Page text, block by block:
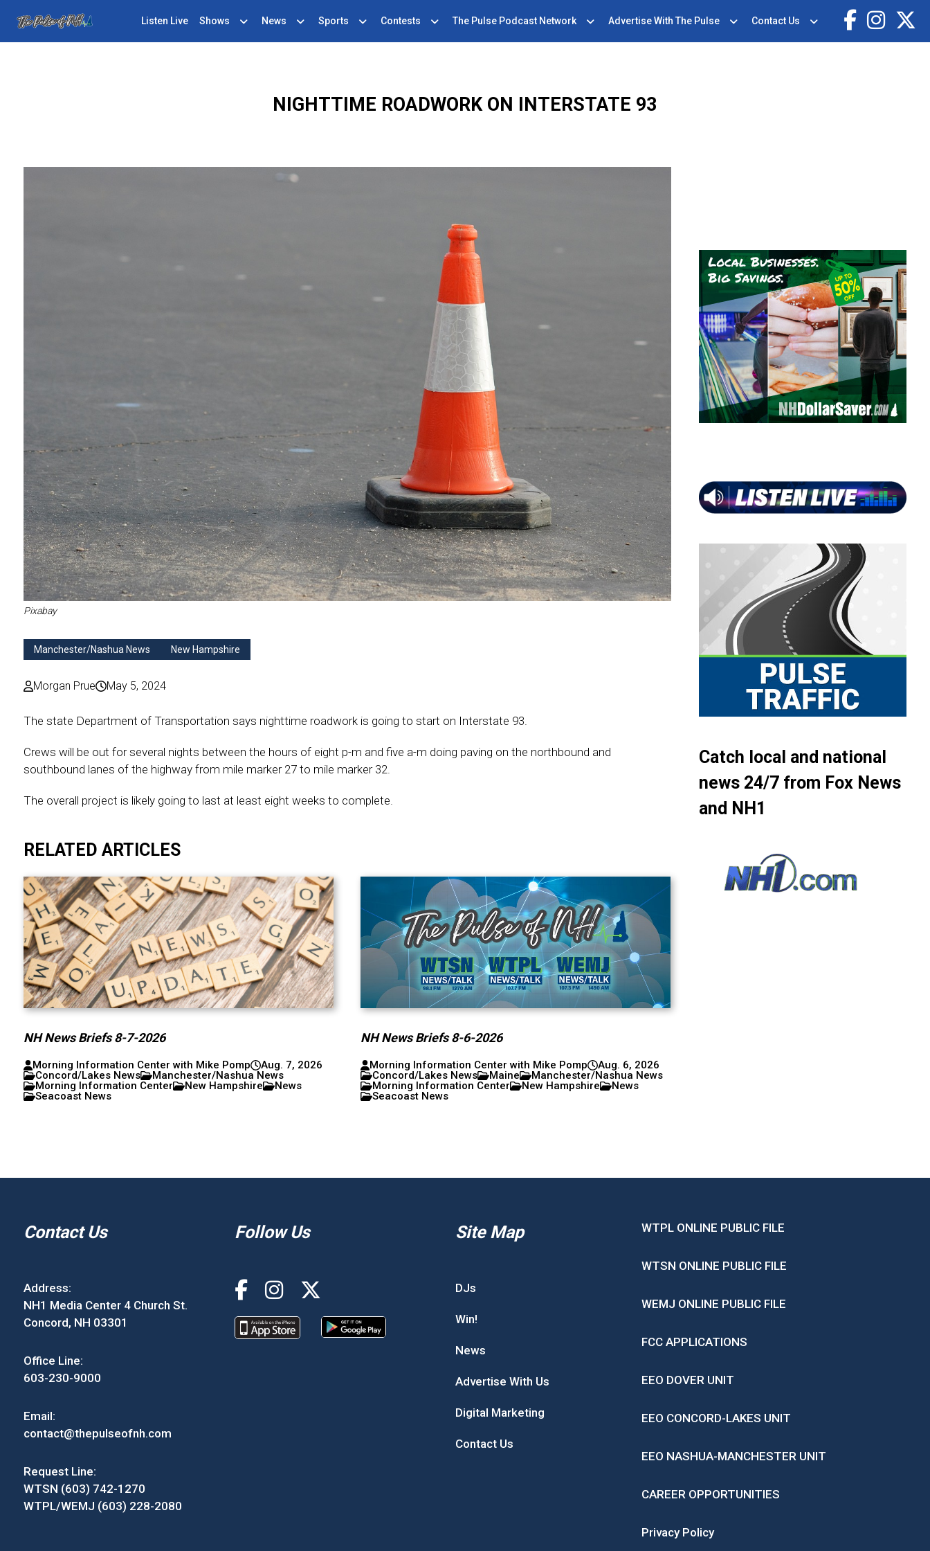
Listen Live Shows News Sports Contests The Pulse Podcast Network Advertise With The Pulse Contact Us
NIGHTTIME ROADWORK ON INTERSTATE 93
Pixabay
Manchester/Nashua News New Hampshire
Morgan Prue May 5, 2024
The state Department of Transportation says nighttime roadwork is going to start on Interstate 93.
Crews will be out for several nights between the hours of eight p-m and five a-m doing paving on the northbound and
southbound lanes of the highway from mile marker 27 to mile marker 32.
The overall project is likely going to last at least eight weeks to complete.
RELATED ARTICLES
NH News Briefs 8-7-2026
Morning Information Center with Mike Pomp
Aug. 7, 2026
Concord/Lakes News
Manchester/Nashua News
Morning Information Center
New Hampshire
News
Seacoast News
NH News Briefs 8-6-2026
Morning Information Center with Mike Pomp
Aug. 6, 2026
Concord/Lakes News
Maine
Manchester/Nashua News
Morning Information Center
New Hampshire
News
Seacoast News
Catch local and national
news 24/7 from Fox News
and NH1
Contact Us
Address:
NH1 Media Center 4 Church St.
Concord, NH 03301
Office Line:
603-230-9000
Email:
contact@thepulseofnh.com
Request Line:
WTSN (603) 742-1270
WTPL/WEMJ (603) 228-2080
Follow Us Site Map
DJs
Win!
News
Advertise With Us
Digital Marketing
Contact Us
WTPL ONLINE PUBLIC FILE
WTSN ONLINE PUBLIC FILE
WEMJ ONLINE PUBLIC FILE
FCC APPLICATIONS
EEO DOVER UNIT
EEO CONCORD-LAKES UNIT
EEO NASHUA-MANCHESTER UNIT
CAREER OPPORTUNITIES
Privacy Policy